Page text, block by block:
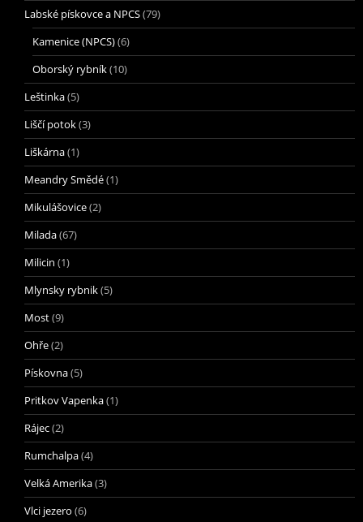
Labské pískovce a NPCS(79)
Kamenice (NPCS)(6)
Oborský rybník(10)
Leštinka(5)
Liščí potok(3)
Liškárna(1)
Meandry Smědé(1)
Mikulášovice(2)
Milada(67)
Milicin (1)
Mlynsky rybnik(5)
Most(9)
Ohře(2)
Pískovna(5)
Pritkov Vapenka(1)
Rájec(2)
Rumchalpa(4)
Velká Amerika(3)
Vlci jezero (6)